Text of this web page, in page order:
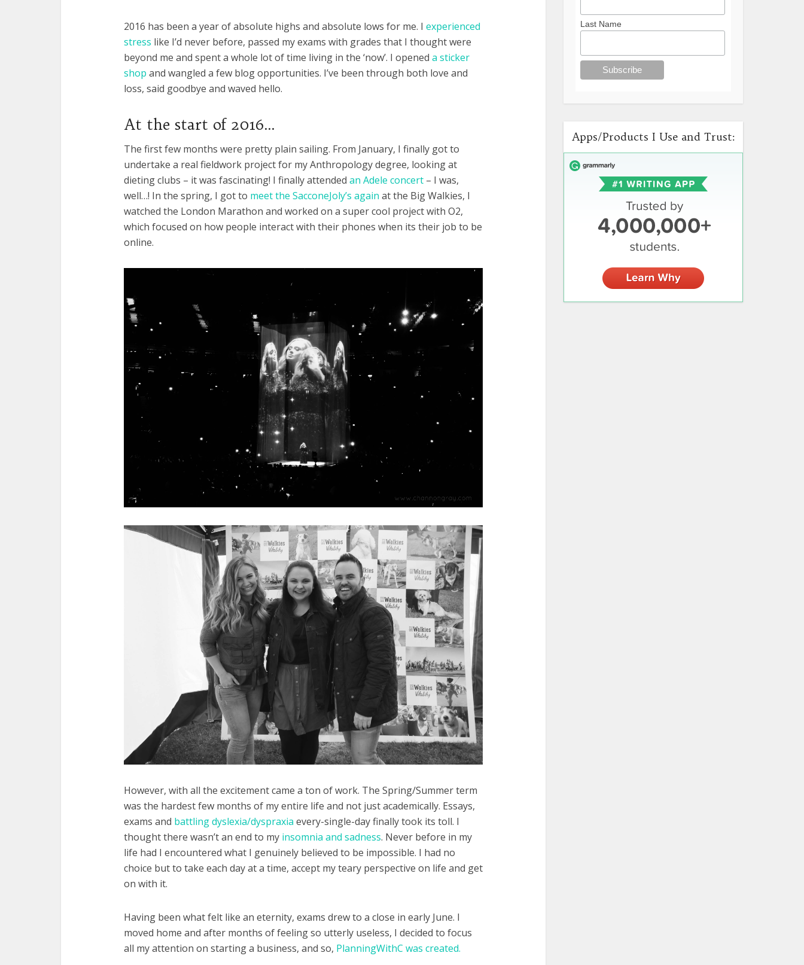
2016 has been a year of absolute highs and absolute lows for me. I experienced
stress like I’d never before, passed my exams with grades that I thought were
beyond me and spent a whole lot of time living in the ‘now’. I opened a sticker
shop and wangled a few blog opportunities. I’ve been through both love and
loss, said goodbye and waved hello.
At the start of 2016…
The first few months were pretty plain sailing. From January, I finally got to
undertake a real fieldwork project for my Anthropology degree, looking at
dieting clubs – it was fascinating! I finally attended an Adele concert – I was,
well…! In the spring, I got to meet the SacconeJoly’s again at the Big Walkies, I
watched the London Marathon and worked on a super cool project with O2,
which focused on how people interact with their phones when its their job to be
online.
However, with all the excitement came a ton of work. The Spring/Summer term
was the hardest few months of my entire life and not just academically. Essays,
exams and battling dyslexia/dyspraxia every-single-day finally took its toll. I
thought there wasn’t an end to my insomnia and sadness. Never before in my
life had I encountered what I genuinely believed to be impossible. I had no
choice but to take each day at a time, accept my teary perspective on life and get
on with it.
Having been what felt like an eternity, exams drew to a close in early June. I
moved home and after months of feeling so utterly useless, I decided to focus
all my attention on starting a business, and so, PlanningWithC was created.
Last Name
Apps/Products I Use and Trust: